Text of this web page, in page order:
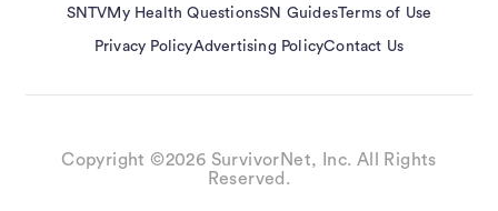
SNTVMy Health QuestionsSN GuidesTerms of Use
Privacy PolicyAdvertising PolicyContact Us
Copyright ©2026 SurvivorNet, Inc. All Rights
Reserved.